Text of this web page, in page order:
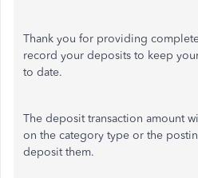
Thank you for providing
record your deposits to keep
to date.
The deposit transaction amount
on the category type or the
deposit them.